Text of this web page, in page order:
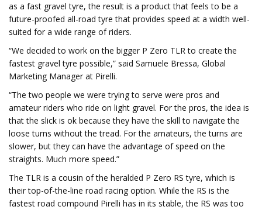
as a fast gravel tyre, the result is a product that feels to be a
future-proofed all-road tyre that provides speed at a width well-
suited for a wide range of riders.
“We decided to work on the bigger P Zero TLR to create the
fastest gravel tyre possible,” said Samuele Bressa, Global
Marketing Manager at Pirelli.
“The two people we were trying to serve were pros and
amateur riders who ride on light gravel. For the pros, the idea is
that the slick is ok because they have the skill to navigate the
loose turns without the tread. For the amateurs, the turns are
slower, but they can have the advantage of speed on the
straights. Much more speed.”
The TLR is a cousin of the heralded P Zero RS tyre, which is
their top-of-the-line road racing option. While the RS is the
fastest road compound Pirelli has in its stable, the RS was too